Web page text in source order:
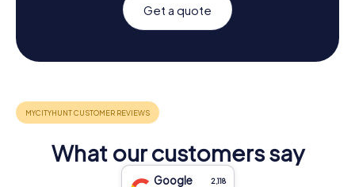
Get a quote
What our customers say
Google 2,118